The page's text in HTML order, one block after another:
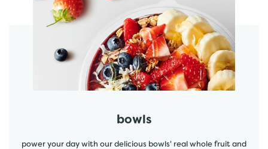
bowls
power your day with our delicious bowls' real whole fruit and
start order